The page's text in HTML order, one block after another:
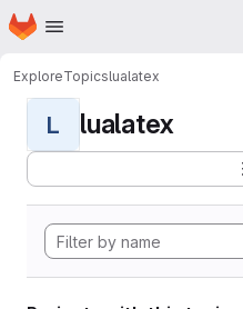
Skip to main content
Homepage
ExploreTopicslualatex
L lualatex